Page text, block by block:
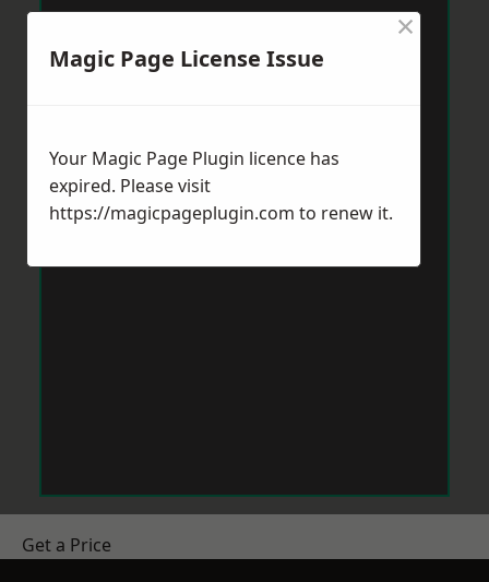
Get a Price
Magic Page License Issue
×
Your Magic Page Plugin licence has
expired. Please visit
https://magicpageplugin.com to renew it.